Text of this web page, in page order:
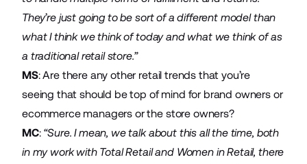
They’re just going to be sort of a different model than
what I think we think of today and what we think of as
a traditional retail store.”
MS: Are there any other retail trends that you’re
seeing that should be top of mind for brand owners or
ecommerce managers or the store owners?
MC: “Sure. I mean, we talk about this all the time, both
in my work with Total Retail and Women in Retail, there